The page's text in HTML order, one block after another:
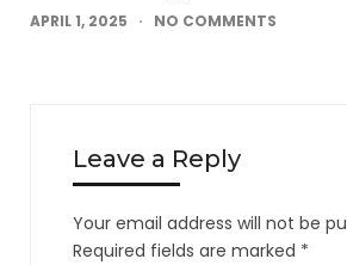
APRIL 1, 2025 NO COMMENTS
Leave a Reply
Your email address will not be
Required fields are marked *